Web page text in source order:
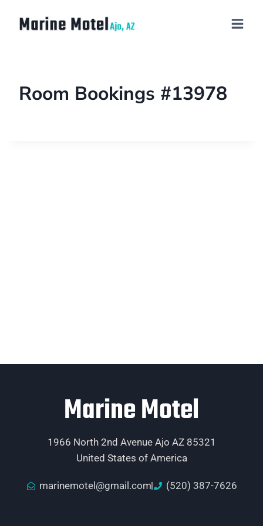
Room Bookings #13978
Marine Motel
1966 North 2nd Avenue Ajo AZ 85321
United States of America
marinemotel@gmail.com (520) 387-7626